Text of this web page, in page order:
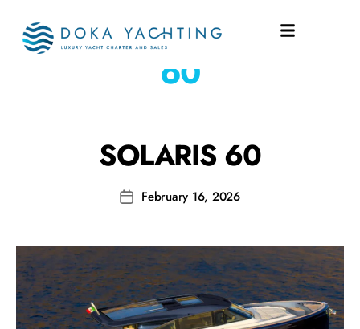
SHIPYARD:SOLARIS
60
SOLARIS 60
February 16, 2026